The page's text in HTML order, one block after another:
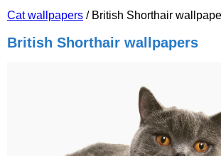
Cat wallpapers / British Shorthair
British Shorthair wallpapers